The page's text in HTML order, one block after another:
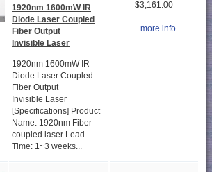
1920nm 1600mW IR
Diode Laser Coupled
Fiber Output
Invisible Laser
1920nm 1600mW IR
Diode Laser Coupled
Fiber Output
Invisible Laser
[Specifications] Product
Name: 1920nm Fiber
coupled laser Lead
Time: 1~3 weeks...
$3,161.00
... more info